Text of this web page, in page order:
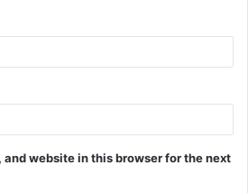
and website in this browser for the next